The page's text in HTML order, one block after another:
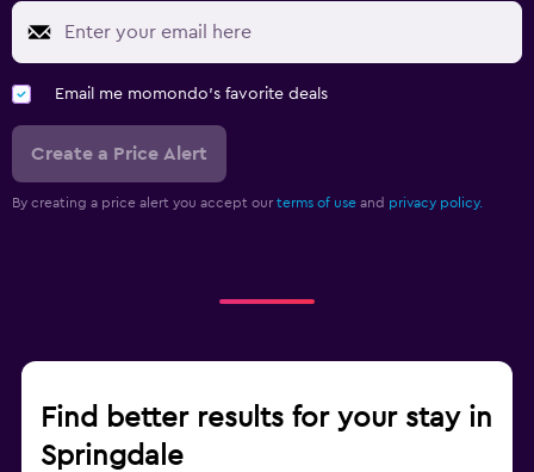
Email me momondo's favorite deals
Create a Price Alert
By creating a price alert you accept our terms of use and privacy policy.
Find better results for your stay in
Springdale